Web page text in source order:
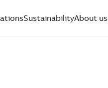
SustainabilityAbout us